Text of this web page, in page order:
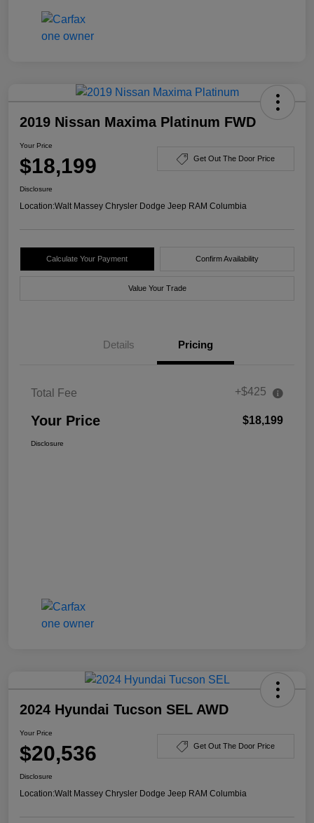
2019 Nissan Maxima Platinum FWD
Your Price
$18,199 Get Out The Door Price
Disclosure
Location:Walt Massey Chrysler Dodge Jeep RAM Columbia
Calculate Your Payment Confirm Availability
Value Your Trade
Details Pricing
Total Fee +$425
Your Price $18,199
Disclosure
2024 Hyundai Tucson SEL AWD
Your Price
$20,536 Get Out The Door Price
Disclosure
Location:Walt Massey Chrysler Dodge Jeep RAM Columbia